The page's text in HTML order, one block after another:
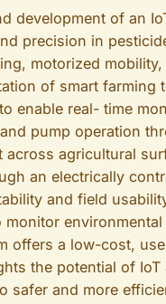
development of an
precision in
motorized
of smart
enable real- time
pump operation
agricultural
an electrically
and field
offers a low-cost,
the potential of
and more